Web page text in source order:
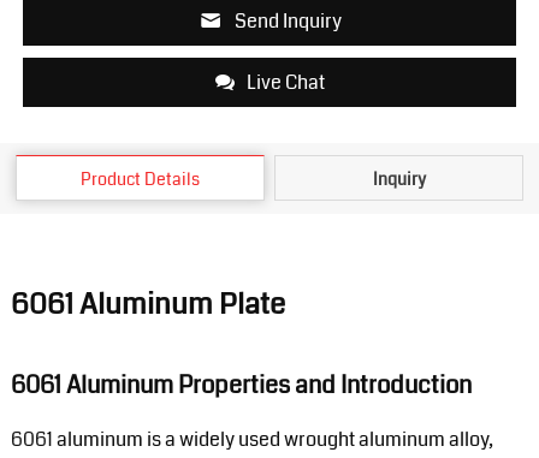
Send Inquiry
Live Chat
Product Details Inquiry
6061 Aluminum Plate
6061 Aluminum Properties and Introduction
6061 aluminum is a widely used wrought aluminum alloy,